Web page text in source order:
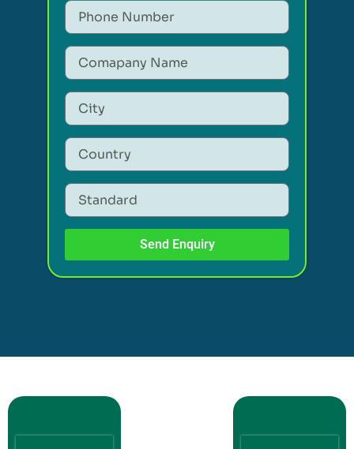
Send Enquiry